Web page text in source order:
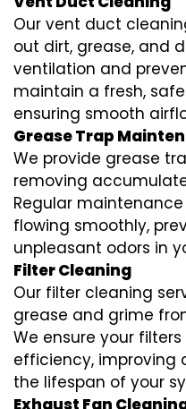
Our vent duct
out dirt, grease, and
ventilation and
maintain a fresh,
ensuring smooth
Grease Trap
We provide grease
removing
Regular
flowing smoothly,
unpleasant odors in
Filter Cleaning
Our filter cleaning
grease and grime
We ensure your
efficiency, improving
the lifespan of your